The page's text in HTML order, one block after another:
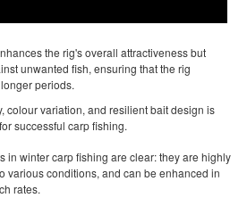
the rig's overall attractiveness but
unwanted fish, ensuring that the rig
periods.
colour variation, and resilient bait design is
successful carp fishing.
in winter carp fishing are clear: they are highly
various conditions, and can be enhanced in
rates.